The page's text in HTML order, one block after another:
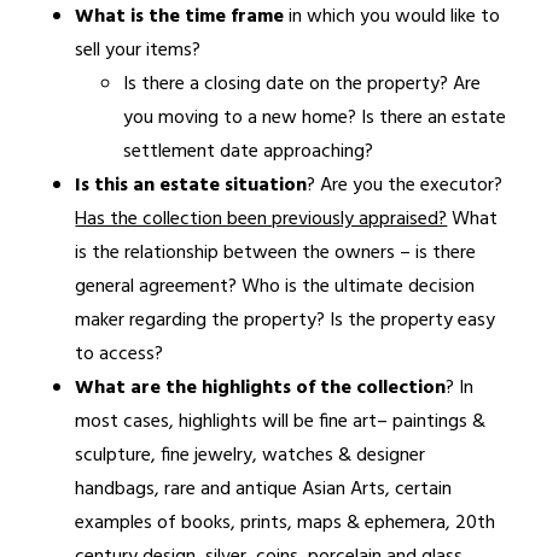
What is the time framein which you would like to
sell your items?
Is there a closing date on the property? Are
you moving to a new home? Is there an estate
settlement date approaching?
Is this an estate situation? Are you the executor?
Has the collection been previously appraised?What
is the relationship between the owners – is there
general agreement? Who is the ultimate decision
maker regarding the property? Is the property easy
to access?
What are the highlights of the collection? In
most cases, highlights will be fine art– paintings &
sculpture, fine jewelry, watches & designer
handbags, rare and antique Asian Arts, certain
examples of books, prints, maps & ephemera, 20th